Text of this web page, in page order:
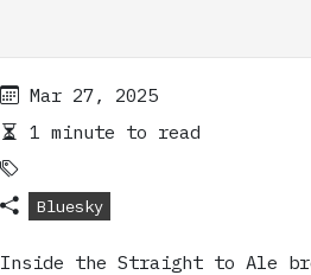
Mar 27, 2025
1 minute to read
Bluesky
Inside the Straight to Ale